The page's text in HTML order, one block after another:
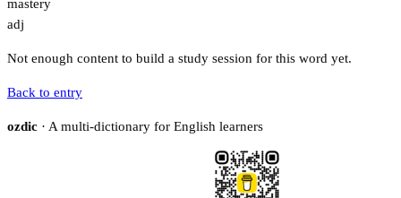
mastery
adj
Not enough content to build a study session for this word yet.
Back to entry
ozdic · A multi-dictionary for English learners